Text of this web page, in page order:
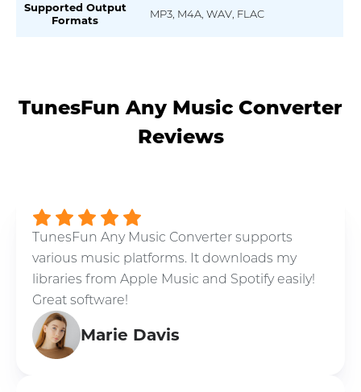
Supported Output
Formats
MP3, M4A, WAV, FLAC
TunesFun Any Music Converter
Reviews
TunesFun Any Music Converter supports
various music platforms. It downloads my
libraries from Apple Music and Spotify easily!
Great software!
Marie Davis